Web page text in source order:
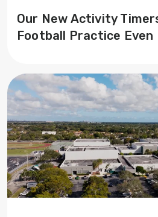
Our New Activity
Football Practice